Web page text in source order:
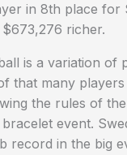
in 8th place for
richer.
is a variation of
that many
the rules of
event.
record in the big